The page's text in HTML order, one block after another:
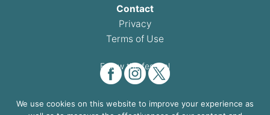
Contact
Privacy
Terms of Use
Follow the festival
We use cookies on this website to improve your experience as